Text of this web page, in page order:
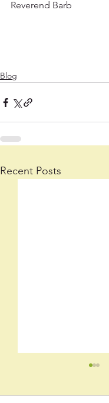
Reverend Barb
Blog
Recent Posts
By: Winnie Blnr.,